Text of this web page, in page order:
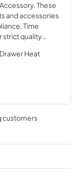
These
and accessories
Time
strict quality
Heat
customers